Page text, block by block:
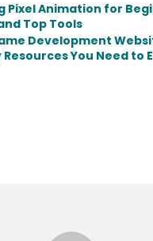
Pixel Animation for
Top Tools
Development
You Need to